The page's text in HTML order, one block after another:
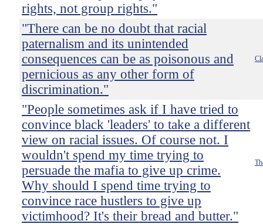
rights, not group rights."
"There can be no doubt that racial
paternalism and its unintended
consequences can be as poisonous and
pernicious as any other form of
discrimination."
"People sometimes ask if I have tried to
convince black 'leaders' to take a different
view on racial issues. Of course not. I
wouldn't spend my time trying to
persuade the mafia to give up crime.
Why should I spend time trying to
convince race hustlers to give up
victimhood? It's their bread and butter."